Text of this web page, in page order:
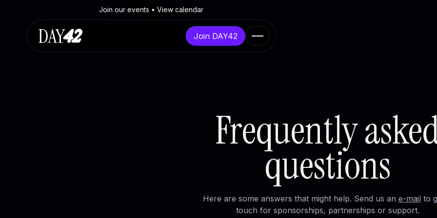
Join our events • View calendar
Join DAY42
European initiatives
From BrusselsFrequently
questions
Here are some answers that might help. Send us an e-mailto
touch for sponsorships, partnerships or support.